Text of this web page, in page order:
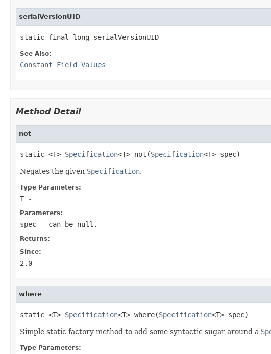
serialVersionUID
static final long serialVersionUID
See Also:
Constant Field Values
Method Detail
not
static <T> Specification<T> not(Specification<T> spec)
Negates the given Specification.
Type Parameters:
T -
Parameters:
spec - can be null.
Returns:
Since:
2.0
where
static <T> Specification<T> where(Specification<T> spec)
Simple static factory method to add some syntactic sugar around a
Type Parameters: